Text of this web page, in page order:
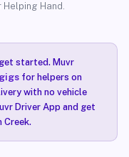
Hand.
started. Muvr
for helpers on
with no vehicle
Driver App and get
Creek.